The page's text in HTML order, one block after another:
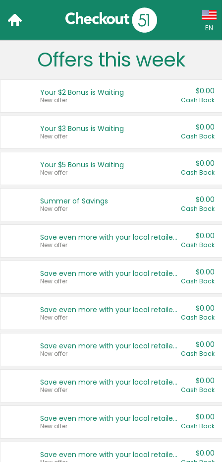
EN
Language:
Français (CA)
United States
Offers this week
Your $2 Bonus is Waiting
New offer
$0.00
Cash Back
Your $3 Bonus is Waiting
New offer
$0.00
Cash Back
Your $5 Bonus is Waiting
New offer
$0.00
Cash Back
Summer of Savings
New offer
$0.00
Cash Back
Save even more with your local retailers
New offer
$0.00
Cash Back
Save even more with your local retailers
New offer
$0.00
Cash Back
Save even more with your local retailers
New offer
$0.00
Cash Back
Save even more with your local retailers
New offer
$0.00
Cash Back
Save even more with your local retailers
New offer
$0.00
Cash Back
Save even more with your local retailers
New offer
$0.00
Cash Back
Save even more with your local retailers $0.00